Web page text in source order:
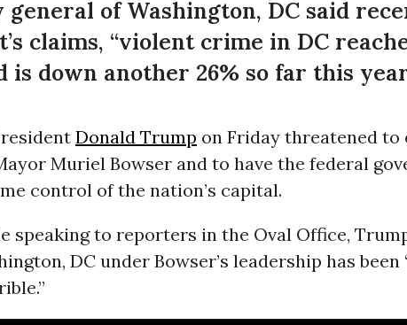
general of Washington, DC said
claims, “violent crime in DC
is down another 26% so far this
Donald Trump on Friday threatened to
Muriel Bowser and to have the federal
control of the nation’s capital.
speaking to reporters in the Oval Office,
DC under Bowser’s leadership has been